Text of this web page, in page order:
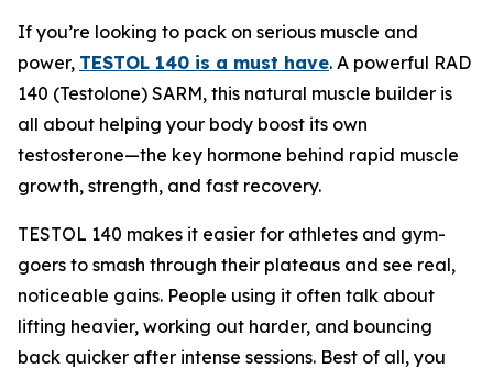
If you’re looking to pack on serious muscle and
power, TESTOL 140 is a must have. A powerful RAD
140 (Testolone) SARM, this natural muscle builder is
all about helping your body boost its own
testosterone—the key hormone behind rapid muscle
growth, strength, and fast recovery.
TESTOL 140 makes it easier for athletes and gym-
goers to smash through their plateaus and see real,
noticeable gains. People using it often talk about
lifting heavier, working out harder, and bouncing
back quicker after intense sessions. Best of all, you